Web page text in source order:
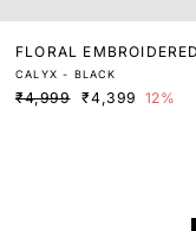
FLORAL
NI DRESS
CALYX - BLACK
₹4,999 ₹4,399 12%